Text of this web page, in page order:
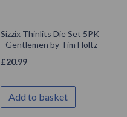
Sizzix Thinlits Die Set 5PK
- Gentlemen by Tim Holtz
£20.99
Add to basket